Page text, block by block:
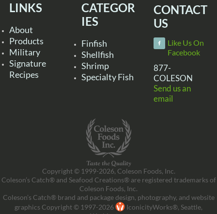
LINKS
About
Products
Military
Signature
Recipes
CATEGOR
IES
Finfish
Shellfish
Shrimp
Specialty Fish
CONTACT
US
Like Us On
Facebook
877-
COLESON
Send us an
email
Copyright © 1999-2026, Coleson Foods, Inc.
Coleson’s Catch® and Seafood Creations® are registered trademarks of
Coleson Foods, Inc.
Coleson’s Catch® brand and package design, photography, and website
graphics Copyright © 1997-2026
IconicityWorks®, Seattle,